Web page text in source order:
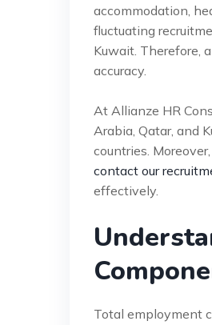
accommodation,
fluctuating
Kuwait. Therefore,
accuracy.
At Allianze HR
Arabia, Qatar, and
countries.
contact our
effectively.
Total employment